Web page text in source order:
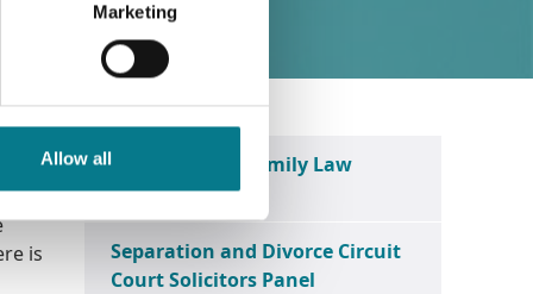
Marketing
Allow all
is
District Court Family Law
Solicitors Panel
Separation and Divorce Circuit
Court Solicitors Panel